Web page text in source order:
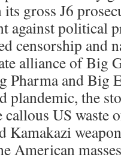
gross J6
against political
censorship and
alliance of Big
Pharma and Big
plandemic, the
US waste
Kamakazi
American